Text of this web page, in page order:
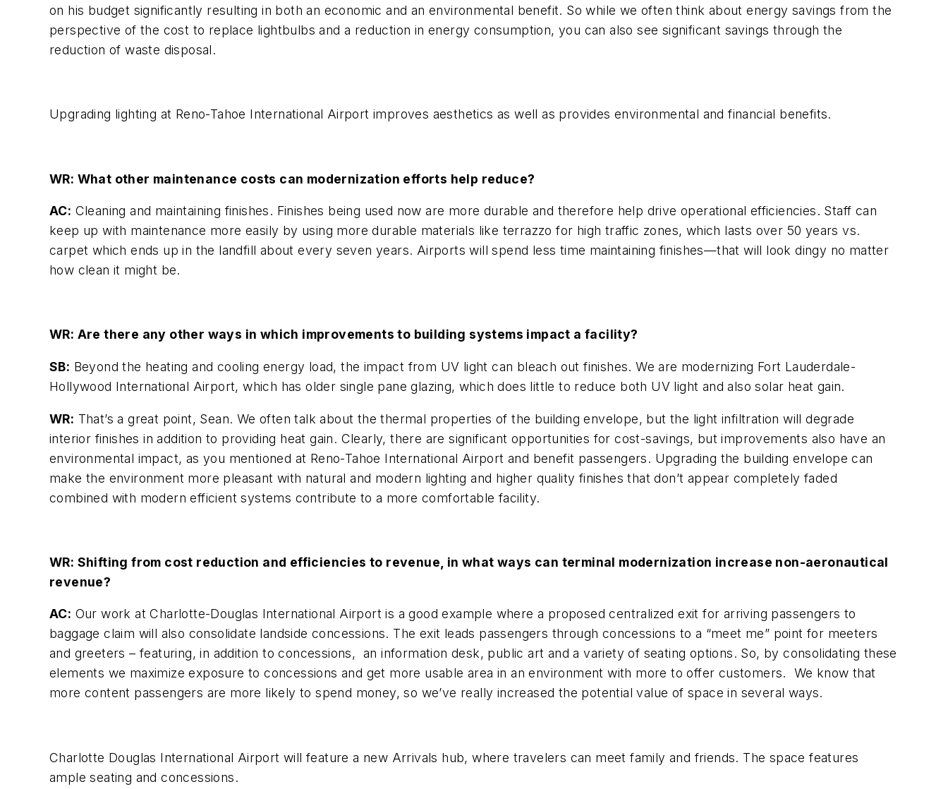
on his budget significantly resulting in both an economic and an environmental benefit. So while we often think about energy savings from the
perspective of the cost to replace lightbulbs and a reduction in energy consumption, you can also see significant savings through the
reduction of waste disposal.
Upgrading lighting at Reno-Tahoe International Airport improves aesthetics as well as provides environmental and financial benefits.
WR: What other maintenance costs can modernization efforts help reduce?
AC: Cleaning and maintaining finishes. Finishes being used now are more durable and therefore help drive operational efficiencies. Staff can
keep up with maintenance more easily by using more durable materials like terrazzo for high traffic zones, which lasts over 50 years vs.
carpet which ends up in the landfill about every seven years. Airports will spend less time maintaining finishes—that will look dingy no matter
how clean it might be.
WR: Are there any other ways in which improvements to building systems impact a facility?
SB: Beyond the heating and cooling energy load, the impact from UV light can bleach out finishes. We are modernizing Fort Lauderdale-
Hollywood International Airport, which has older single pane glazing, which does little to reduce both UV light and also solar heat gain.
WR: That’s a great point, Sean. We often talk about the thermal properties of the building envelope, but the light infiltration will degrade
interior finishes in addition to providing heat gain. Clearly, there are significant opportunities for cost-savings, but improvements also have an
environmental impact, as you mentioned at Reno-Tahoe International Airport and benefit passengers. Upgrading the building envelope can
make the environment more pleasant with natural and modern lighting and higher quality finishes that don’t appear completely faded
combined with modern efficient systems contribute to a more comfortable facility.
WR: Shifting from cost reduction and efficiencies to revenue, in what ways can terminal modernization increase non-aeronautical
revenue?
AC: Our work at Charlotte-Douglas International Airport is a good example where a proposed centralized exit for arriving passengers to
baggage claim will also consolidate landside concessions. The exit leads passengers through concessions to a “meet me” point for meeters
and greeters – featuring, in addition to concessions, an information desk, public art and a variety of seating options. So, by consolidating these
elements we maximize exposure to concessions and get more usable area in an environment with more to offer customers. We know that
more content passengers are more likely to spend money, so we’ve really increased the potential value of space in several ways.
Charlotte Douglas International Airport will feature a new Arrivals hub, where travelers can meet family and friends. The space features
ample seating and concessions.